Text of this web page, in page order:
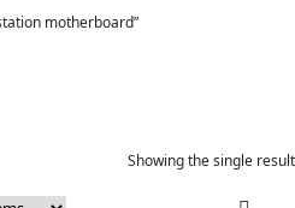
motherboard”
Showing the single result